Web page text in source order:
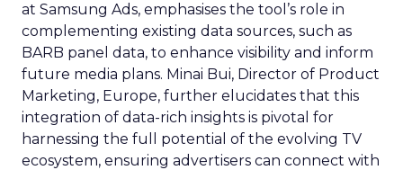
at Samsung Ads, emphasises the tool’s role in
complementing existing data sources, such as
BARB panel data, to enhance visibility and inform
future media plans. Minai Bui, Director of Product
Marketing, Europe, further elucidates that this
integration of data-rich insights is pivotal for
harnessing the full potential of the evolving TV
ecosystem, ensuring advertisers can connect with